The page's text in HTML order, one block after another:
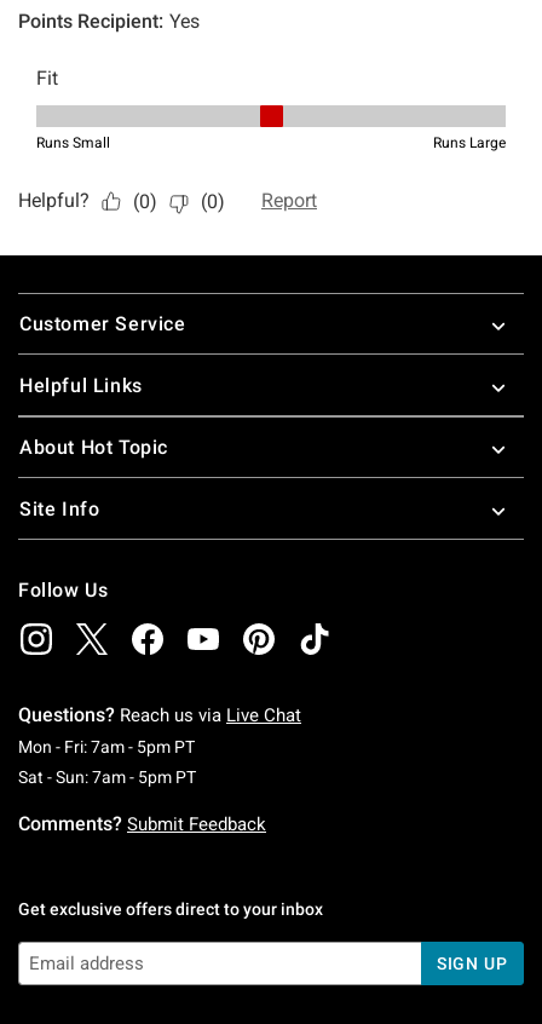
Footer
Customer Service
Helpful Links
About Hot Topic
Site Info
Follow Us
Questions? Reach us via Live Chat
Mon - Fri: 7am - 5pm PTMonday To Friday: 7 AM To 5 PM Pacific Time
Sat - Sun: 7am - 5pm PTSaturday To Sunday: 7 AM To 5 PM Pacific
Comments? Submit Feedback
Get exclusive offers direct to your inbox
SIGN UP